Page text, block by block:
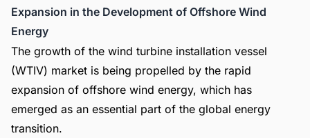
Expansion in the Development of Offshore Wind
Energy
The growth of the wind turbine installation vessel
(WTIV) market is being propelled by the rapid
expansion of offshore wind energy, which has
emerged as an essential part of the global energy
transition.